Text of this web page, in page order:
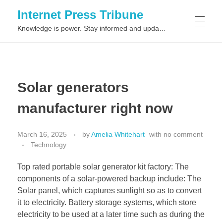
Internet Press Tribune
Solar generators
manufacturer right now
March 16, 2025 byAmelia Whitehart with no comment
Technology
Top rated portable solar generator kit factory: The
components of a solar-powered backup include: The
Solar panel, which captures sunlight so as to convert
it to electricity. Battery storage systems, which store
electricity to be used at a later time such as during the